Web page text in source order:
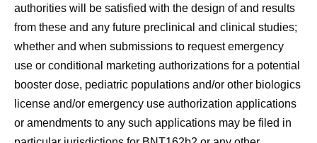
authorities will be satisfied with the design of and results
from these and any future preclinical and clinical studies;
whether and when submissions to request emergency
use or conditional marketing authorizations for a potential
booster dose, pediatric populations and/or other biologics
license and/or emergency use authorization applications
or amendments to any such applications may be filed in